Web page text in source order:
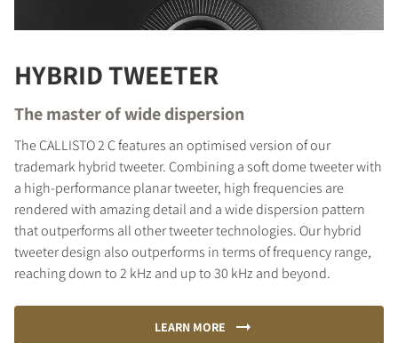
HYBRID TWEETER
The master of wide dispersion
The CALLISTO 2 C features an optimised version of our
trademark hybrid tweeter. Combining a soft dome tweeter with
a high-performance planar tweeter, high frequencies are
rendered with amazing detail and a wide dispersion pattern
that outperforms all other tweeter technologies. Our hybrid
tweeter design also outperforms in terms of frequency range,
reaching down to 2 kHz and up to 30 kHz and beyond.
LEARN MORE